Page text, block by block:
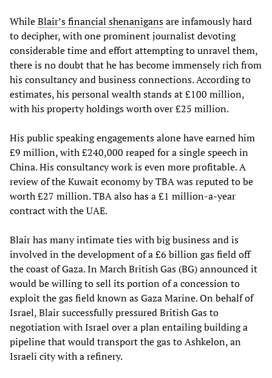
WhileBlair’s financial shenanigansare infamously hard
to decipher, with one prominent journalist devoting
considerable time and effort attempting to unravel them,
there is no doubt that he has become immensely rich from
his consultancy and business connections. According to
estimates, his personal wealth stands at £100 million,
with his property holdings worth over £25 million.
His public speaking engagements alone have earned him
£9 million, with £240,000 reaped for a single speech in
China. His consultancy work is even more profitable. A
review of the Kuwait economy by TBA was reputed to be
worth £27 million. TBA also has a £1 million-a-year
contract with the UAE.
Blair has many intimate ties with big business and is
involved in the development of a £6 billion gas field off
the coast of Gaza. In March British Gas (BG) announced it
would be willing to sell its portion of a concession to
exploit the gas field known as Gaza Marine. On behalf of
Israel, Blair successfully pressured British Gas to
negotiation with Israel over a plan entailing building a
pipeline that would transport the gas to Ashkelon, an
Israeli city with a refinery.